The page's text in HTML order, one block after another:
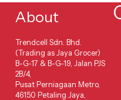
About
Trendcell Sdn. Bhd.
(Trading as Jaya Grocer)
B-G-17 & B-G-19, Jalan PJS
2B/4,
Pusat Perniagaan Metro,
46150 Petaling Jaya,